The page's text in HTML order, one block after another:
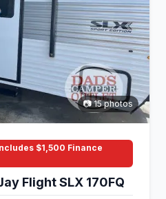
📷 15 photos
$1,500 Finance
Flight SLX 170FQ